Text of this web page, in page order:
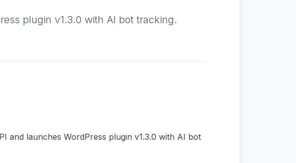
plugin v1.3.0 with AI bot tracking.
and launches WordPress plugin v1.3.0 with AI bot